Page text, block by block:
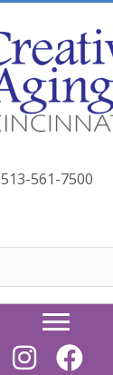
513-561-7500